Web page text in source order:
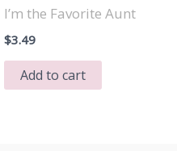
I’m the Favorite Aunt
$3.49
Add to cart